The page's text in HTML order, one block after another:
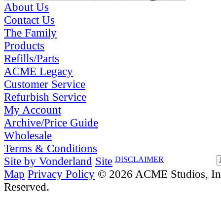
About Us
Contact Us
The Family
Products
Refills/Parts
ACME Legacy
Customer Service
Refurbish Service
My Account
Archive/Price Guide
Wholesale
Terms & Conditions
DISCLAIMER
Site by Vonderland Site
Map Privacy Policy © 2026 ACME Studios,
Reserved.